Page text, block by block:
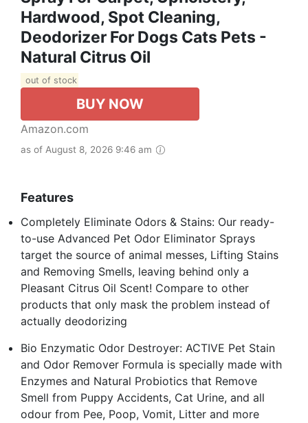
Hardwood, Spot Cleaning,
Deodorizer For Dogs Cats Pets -
Natural Citrus Oil
out of stock
BUY NOW
Amazon.com
as of August 8, 2026 9:46 am
Features
Completely Eliminate Odors & Stains: Our ready-
to-use Advanced Pet Odor Eliminator Sprays
target the source of animal messes, Lifting Stains
and Removing Smells, leaving behind only a
Pleasant Citrus Oil Scent! Compare to other
products that only mask the problem instead of
actually deodorizing
Bio Enzymatic Odor Destroyer: ACTIVE Pet Stain
and Odor Remover Formula is specially made with
Enzymes and Natural Probiotics that Remove
Smell from Puppy Accidents, Cat Urine, and all
odour from Pee, Poop, Vomit, Litter and more